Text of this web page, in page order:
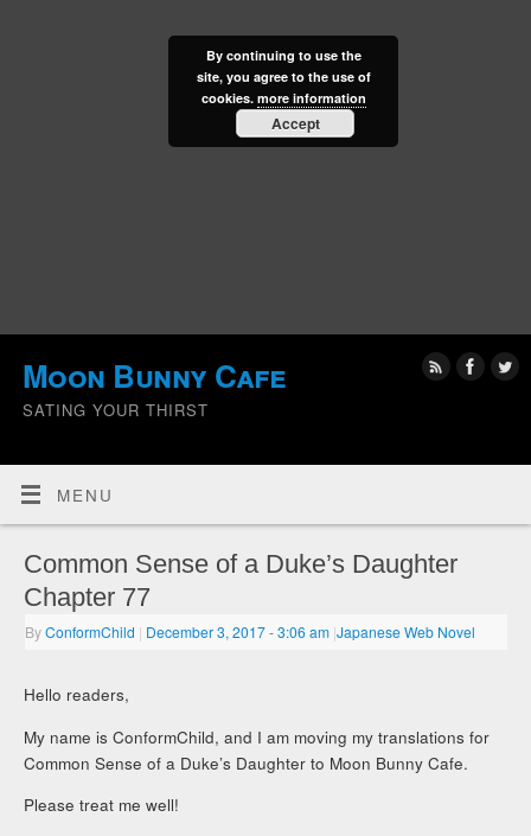
Moon Bunny Cafe
SATING YOUR THIRST
MENU
Common Sense of a Duke’s Daughter
Chapter 77
ByConformChild | December 3, 2017- 3:06 am |Japanese Web Novel
Hello readers,
My name is ConformChild, and I am moving my translations for
Common Sense of a Duke’s Daughter to Moon Bunny Cafe.
Please treat me well!
By continuing to use the
site, you agree to the use of
cookies. more information
Accept